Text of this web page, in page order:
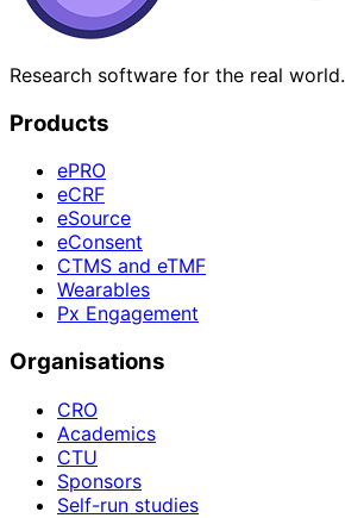
Research software for the real world.
Products
ePRO
eCRF
eSource
eConsent
CTMS and eTMF
Wearables
Px Engagement
Organisations
CRO
Academics
CTU
Sponsors
Self-run studies